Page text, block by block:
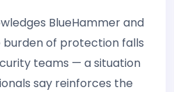
BlueHammer and
burden of protection falls
teams — a situation
say reinforces the